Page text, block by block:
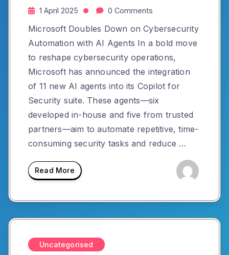
1 April 2025 0 Comments
Microsoft Doubles Down on Cybersecurity
Automation with AI Agents In a bold move
to reshape cybersecurity operations,
Microsoft has announced the integration
of 11 new AI agents into its Copilot for
Security suite. These agents—six
developed in-house and five from trusted
partners—aim to automate repetitive, time-
consuming security tasks and reduce …
Read More
Uncategorised